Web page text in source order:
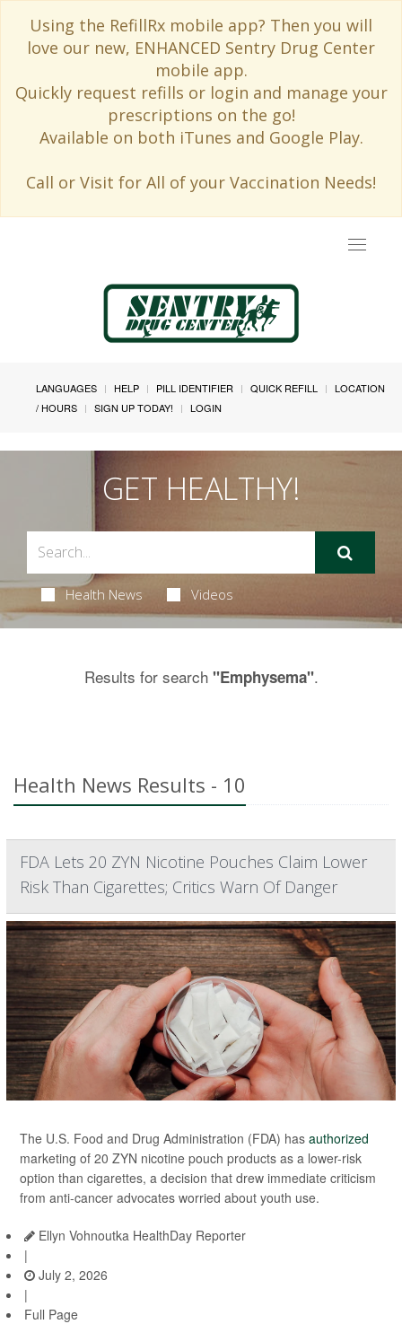
Using the RefillRx mobile app? Then you will
love our new, ENHANCED Sentry Drug Center
mobile app.
Quickly request refills or login and manage your
prescriptions on the go!
Available on both iTunes and Google Play.
Call or Visit for All of your Vaccination Needs!
Toggle
LANGUAGES HELP PILL IDENTIFIER QUICK REFILL
LOCATION
/ HOURS
SIGN UP TODAY! LOGIN
GET HEALTHY!
Health News Videos
Results for search "Emphysema".
Health News Results - 10
FDA Lets 20 ZYN Nicotine Pouches Claim Lower
Risk Than Cigarettes; Critics Warn Of Danger
The U.S. Food and Drug Administration (FDA) has authorized
marketing of 20 ZYN nicotine pouch products as a lower-risk
option than cigarettes, a decision that drew immediate criticism
from anti-cancer advocates worried about youth use.
Ellyn Vohnoutka HealthDay Reporter
|
July 2, 2026
|
Full Page